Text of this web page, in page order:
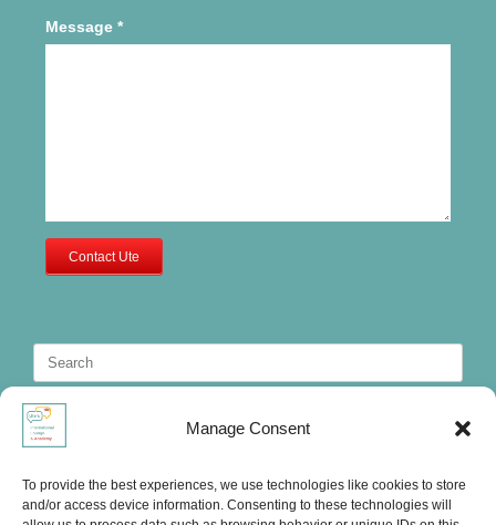
Manage Consent
To provide the best experiences, we use technologies like cookies to store
and/or access device information. Consenting to these technologies will
Message *
Contact Ute
Search